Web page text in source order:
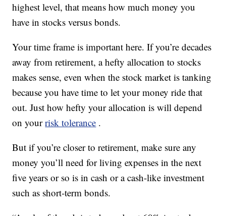
highest level, that means how much money you
have in stocks versus bonds.
Your time frame is important here. If you’re decades
away from retirement, a hefty allocation to stocks
makes sense, even when the stock market is tanking
because you have time to let your money ride that
out. Just how hefty your allocation is will depend
on yourrisk tolerance .
But if you’re closer to retirement, make sure any
money you’ll need for living expenses in the next
five years or so is in cash or a cash-like investment
such as short-term bonds.